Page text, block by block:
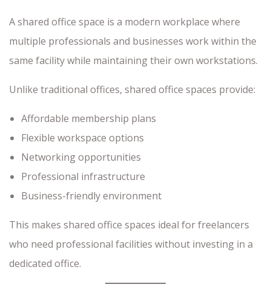
A shared office space is a modern workplace where
multiple professionals and businesses work within the
same facility while maintaining their own workstations.
Unlike traditional offices, shared office spaces provide:
Affordable membership plans
Flexible workspace options
Networking opportunities
Professional infrastructure
Business-friendly environment
This makes shared office spaces ideal for freelancers
who need professional facilities without investing in a
dedicated office.